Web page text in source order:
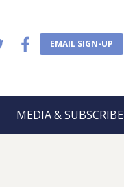
EMAIL SIGN-UP
MEDIA & SUBSCRIBE